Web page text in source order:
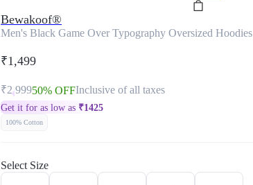
Bewakoof®
Men's Black Game Over Typography Oversized Hoodies
₹1,499
₹2,99950% OFFInclusive of all taxes
Get it for as low as ₹1425
100% Cotton
Select Size